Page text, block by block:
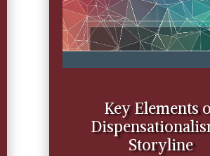
Key Elements
Storyline